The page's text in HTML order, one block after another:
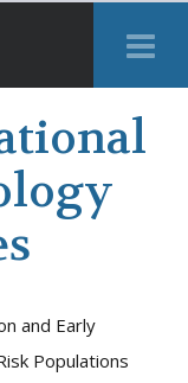
and Early
Populations